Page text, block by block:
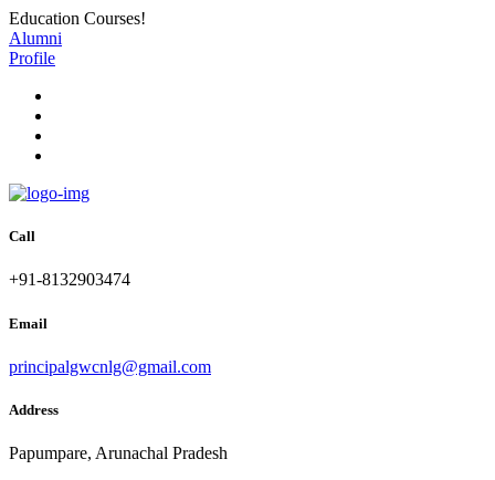
Education Courses!
Alumni
Profile
Call
+91-8132903474
Email
principalgwcnlg@gmail.com
Address
Papumpare, Arunachal Pradesh